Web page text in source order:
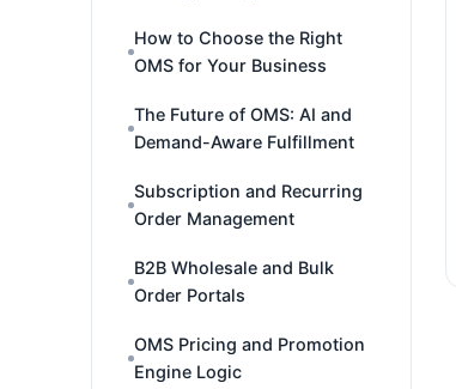
How to Choose the Right
OMS for Your Business
The Future of OMS: AI and
Demand-Aware Fulfillment
Subscription and Recurring
Order Management
B2B Wholesale and Bulk
Order Portals
OMS Pricing and Promotion
Engine Logic